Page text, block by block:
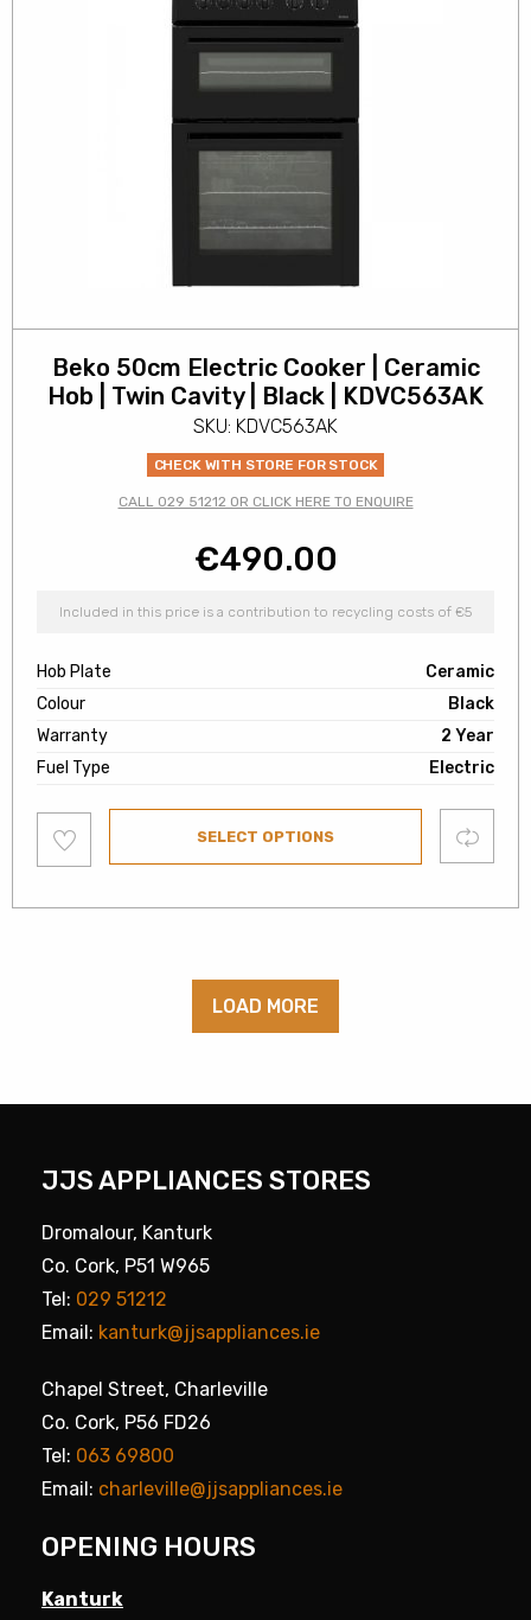
Beko 50cm Electric Cooker | Ceramic
Hob | Twin Cavity | Black | KDVC563AK
SKU: KDVC563AK
CHECK WITH STORE FOR STOCK
CALL 029 51212 OR CLICK HERE TO ENQUIRE
€490.00
Included in this price is a contribution to recycling costs of €5
Hob Plate
Ceramic
Colour
Black
Warranty
2 Year
Fuel Type
Electric
to
wishlist
SELECT OPTIONS Compare
LOAD MORE
JJS APPLIANCES STORES
Dromalour, Kanturk
Co. Cork, P51 W965
Tel: 029 51212
Email: kanturk@jjsappliances.ie
Chapel Street, Charleville
Co. Cork, P56 FD26
Tel: 063 69800
Email: charleville@jjsappliances.ie
OPENING HOURS
Kanturk